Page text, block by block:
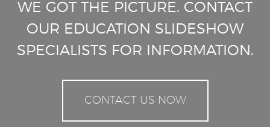
WE GOT THE PICTURE. CONTACT
OUR EDUCATION SLIDESHOW
SPECIALISTS FOR INFORMATION.
CONTACT US NOW